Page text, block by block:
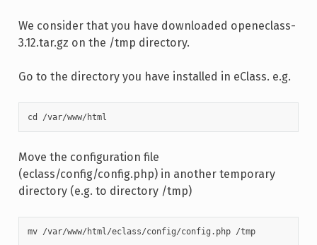
We consider that you have downloaded openeclass-
3.12.tar.gz on the /tmp directory.
Go to the directory you have installed in eClass. e.g.
cd /var/www/html
Move the configuration file
(eclass/config/config.php) in another temporary
directory (e.g. to directory /tmp)
mv /var/www/html/eclass/config/config.php /tmp